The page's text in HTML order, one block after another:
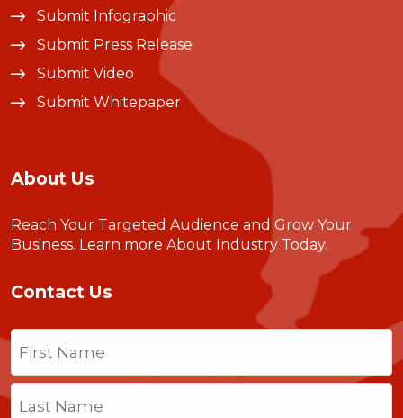
Submit Infographic
Submit Press Release
Submit Video
Submit Whitepaper
About Us
Reach Your Targeted Audience and Grow Your
Business. Learn more About Industry Today.
Contact Us
Name
First